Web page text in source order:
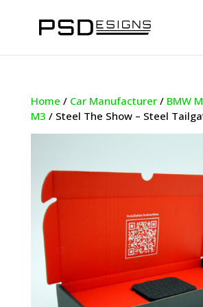
Home / Car Manufacturer/ BMW
M3 / Steel The Show – Steel